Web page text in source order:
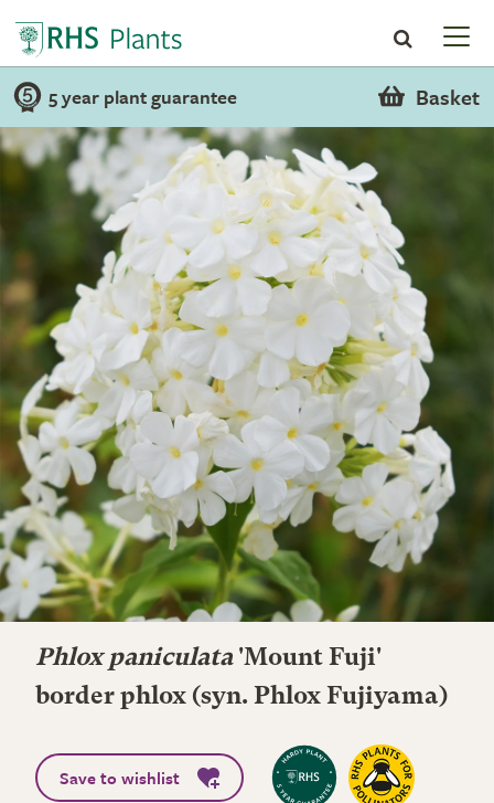
5 year plant guarantee Basket
Phlox paniculata'Mount Fuji'
border phlox (syn. Phlox Fujiyama)
Save to wishlist